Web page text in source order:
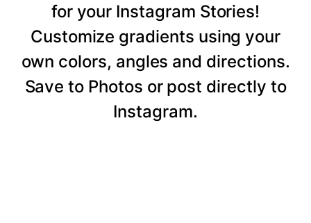
for your Instagram Stories!
Customize gradients using your
own colors, angles and directions.
Save to Photos or post directly to
Instagram.